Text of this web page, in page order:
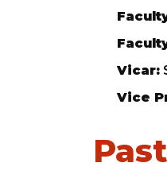
Vicar:
Vice